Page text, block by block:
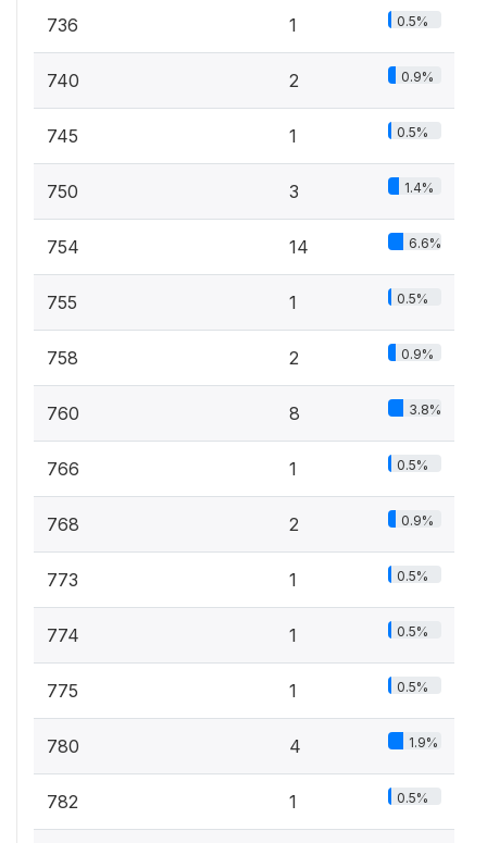
736 1 0.5%
740 2 0.9%
745 1 0.5%
750 3 1.4%
754 14 6.6%
755 1 0.5%
758 2 0.9%
760 8 3.8%
766 1 0.5%
768 2 0.9%
773 1 0.5%
774 1 0.5%
775 1 0.5%
780 4 1.9%
782 1 0.5%